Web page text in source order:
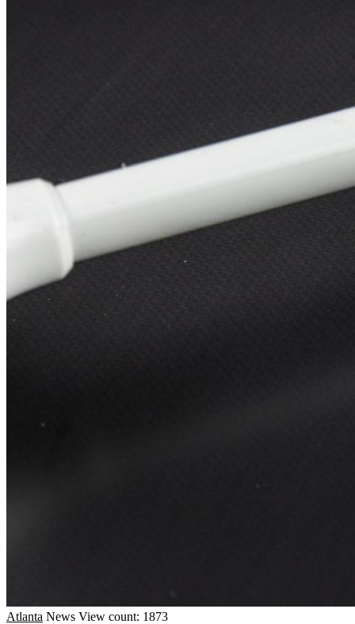
Atlanta News View count: 1873